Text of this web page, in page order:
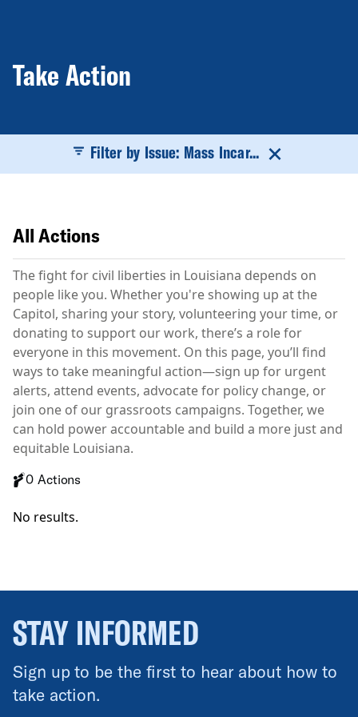
Take Action
Filter by Issue: Mass Incar...
All Actions
The fight for civil liberties in Louisiana depends on
people like you. Whether you're showing up at the
Capitol, sharing your story, volunteering your time, or
donating to support our work, there’s a role for
everyone in this movement. On this page, you’ll find
ways to take meaningful action—sign up for urgent
alerts, attend events, advocate for policy change, or
join one of our grassroots campaigns. Together, we
can hold power accountable and build a more just and
equitable Louisiana.
0 Actions
No results.
STAY INFORMED
Sign up to be the first to hear about how to
take action.